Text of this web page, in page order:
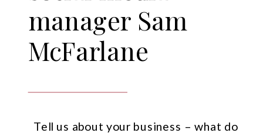
Tell us about your business – what do
manager Sam
McFarlane